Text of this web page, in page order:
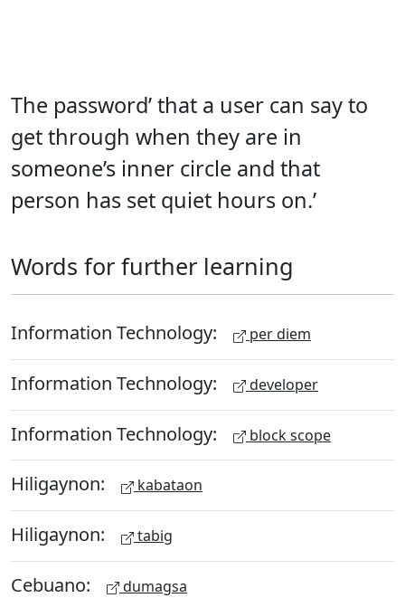
The password’ that a user can say to
get through when they are in
someone’s inner circle and that
person has set quiet hours on.’
Words for further learning
Information Technology: per diem
Information Technology: developer
Information Technology: block scope
Hiligaynon: kabataon
Hiligaynon: tabig
Cebuano: dumagsa